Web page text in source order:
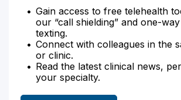
Gain access to free telehealth
our “call shielding” and one-
texting.
Connect with colleagues in the
or clinic.
Read the latest clinical news,
your specialty.